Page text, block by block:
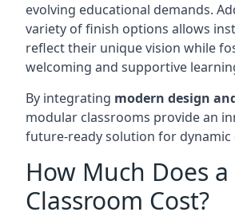
evolving educational demands.
variety of finish options allows
reflect their unique vision while
welcoming and supportive
By integrating modern design
modular classrooms provide an
future-ready solution for dynamic
How Much Does
Classroom Cost?